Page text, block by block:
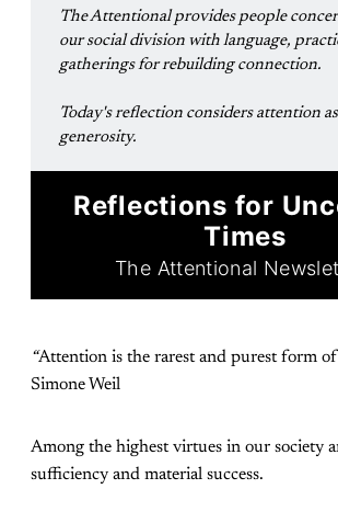
The Attentional provides people
our social division with language,
gatherings for rebuilding connection.
Today's reflection considers attention
generosity.
Reflections for
Times
The Attentional
“Attention is the rarest and purest form of
Simone Weil
Among the highest virtues in our society
sufficiency and material success.